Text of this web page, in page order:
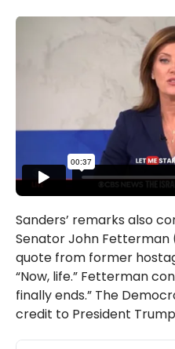
Sanders’ remarks also
Senator John Fetterman
quote from former
“Now, life.” Fetterman
finally ends.” The
credit to President